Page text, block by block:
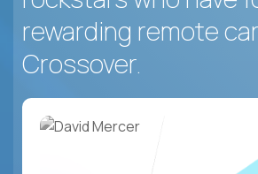
rewarding remote
Crossover.